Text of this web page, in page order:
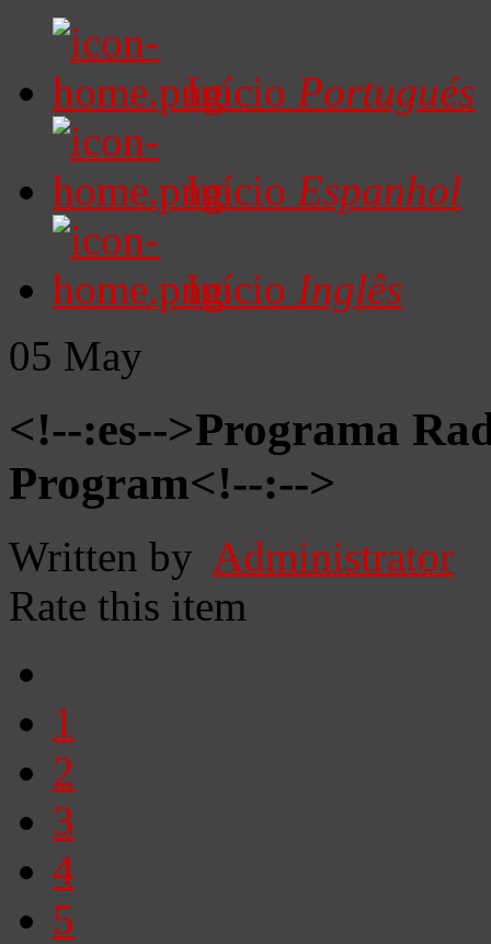
Início Portugués
Início Espanhol
Início Inglês
05 May
<!--:es-->Programa
Program<!--:-->
Written by Administrator
Rate this item
1
2
3
4
5